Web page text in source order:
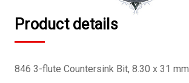
Product details
846 3-flute Countersink Bit, 8.30 x 31 mm